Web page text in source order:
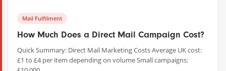
Mail Fulfilment
How Much Does a Direct Mail Campaign Cost?
Quick Summary: Direct Mail Marketing Costs Average UK cost:
£1 to £4 per item depending on volume Small campaigns: